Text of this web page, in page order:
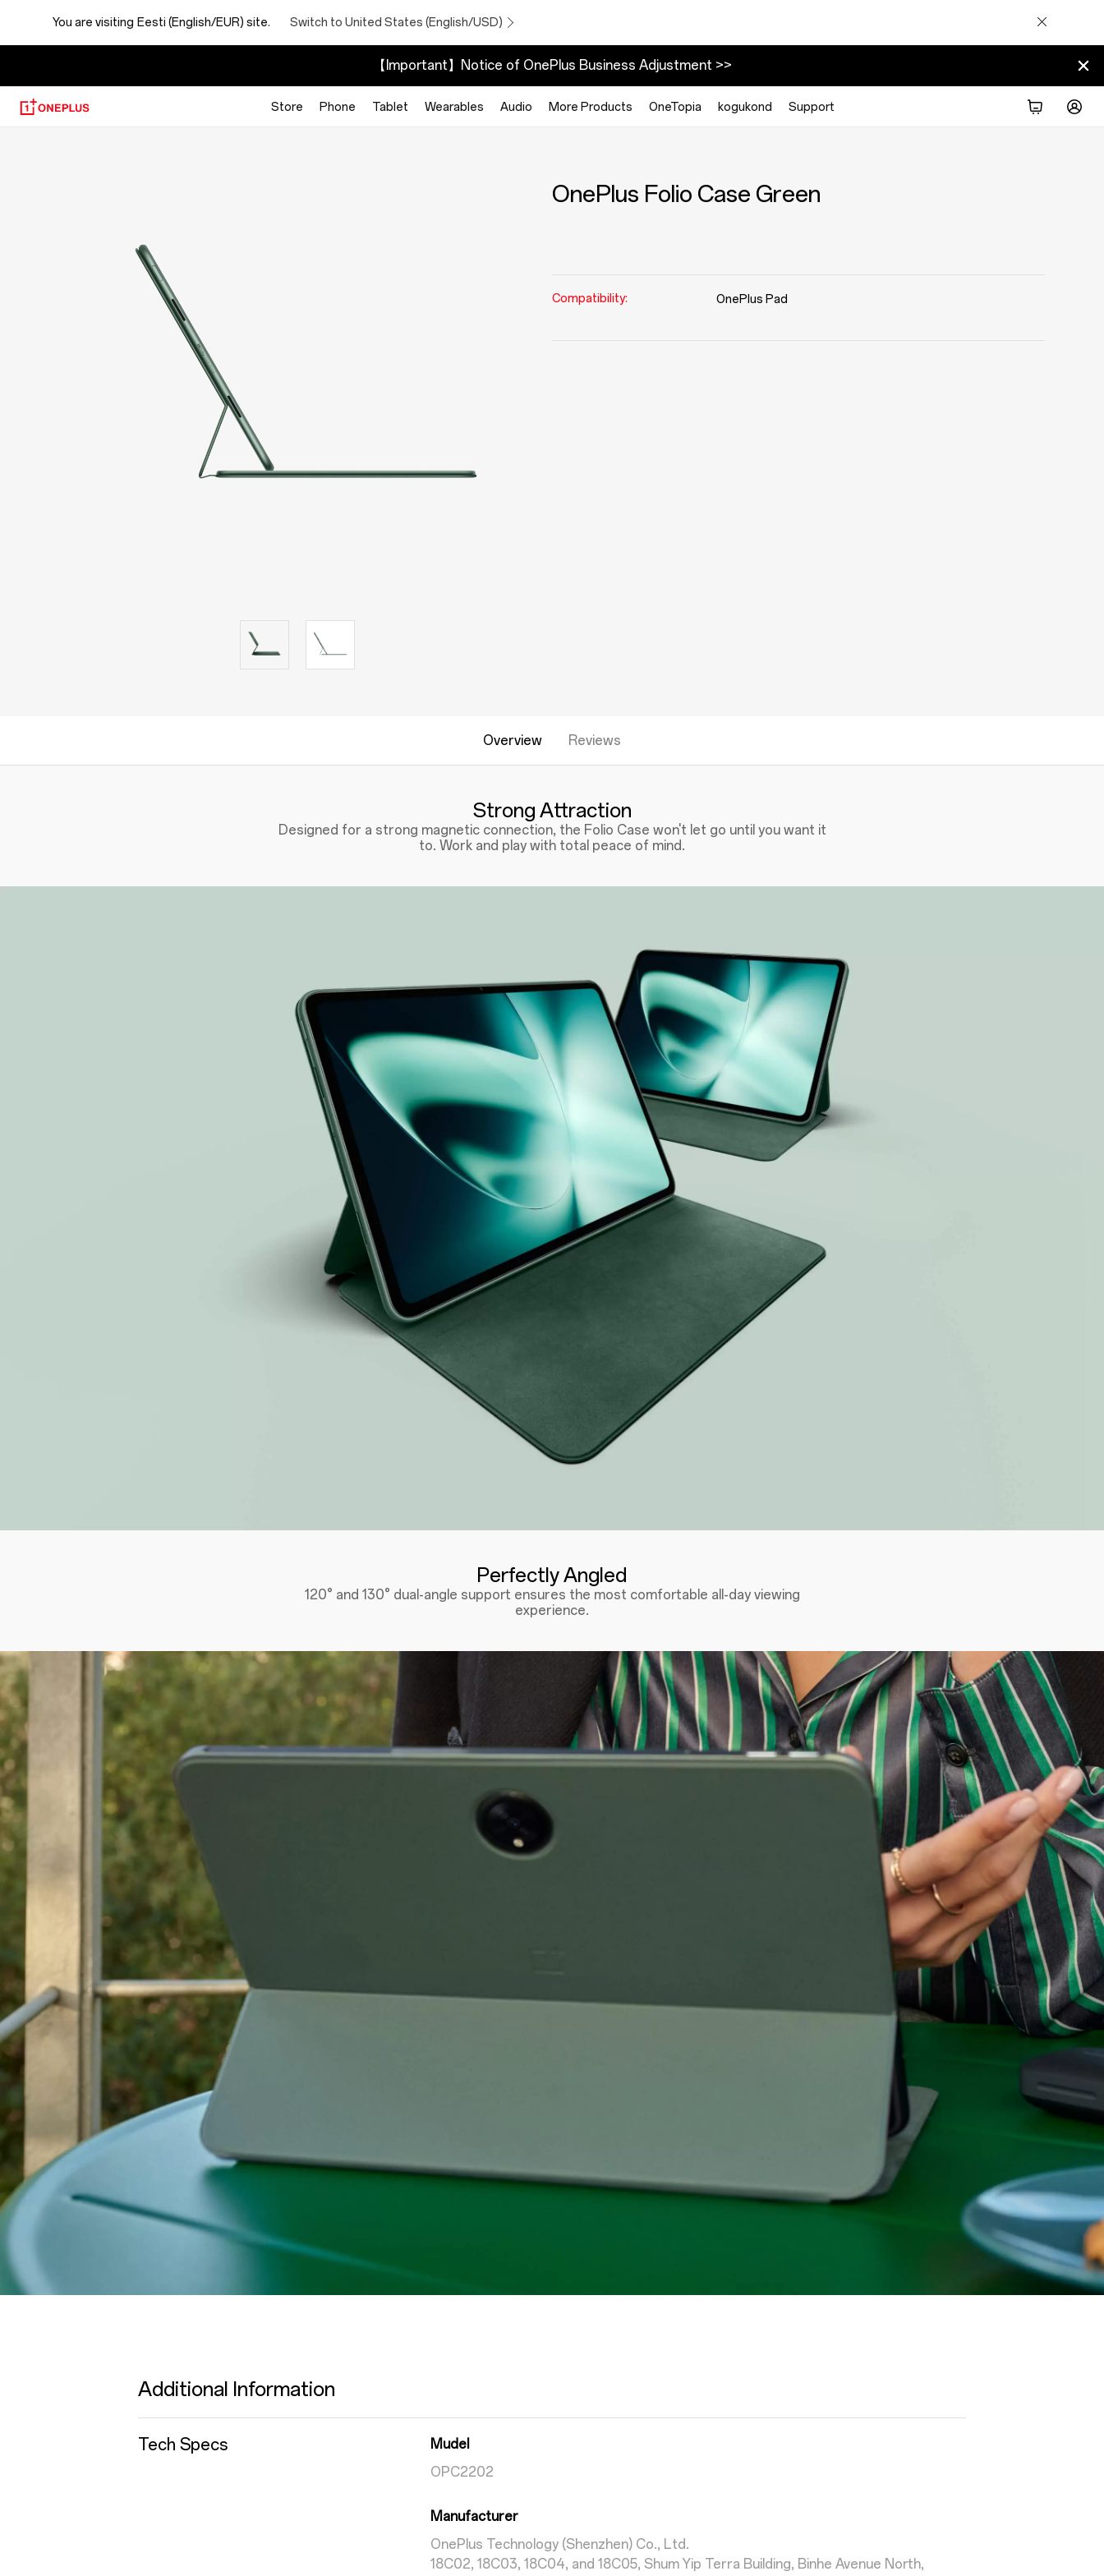
OnePlus
Case
You are visiting Eesti (English/EUR) site. Switch to United States (English/USD)
【Important】Notice of OnePlus Business Adjustment >>
Store Phone Tablet Wearables Audio More Products OneTopia kogukond Support
OnePlus Folio Case Green
Compatibility: OnePlus Pad
Overview Reviews
Strong Attraction
Designed for a strong magnetic connection, the Folio Case won't let go until you want it
to. Work and play with total peace of mind.
Perfectly Angled
120° and 130° dual-angle support ensures the most comfortable all-day viewing
experience.
Additional Information
Tech Specs
Mudel
OPC2202
Manufacturer
OnePlus Technology (Shenzhen) Co., Ltd.
18C02, 18C03, 18C04, and 18C05, Shum Yip Terra Building, Binhe Avenue North,